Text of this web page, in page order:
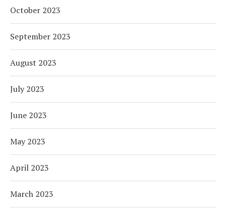
October 2023
September 2023
August 2023
July 2023
June 2023
May 2023
April 2023
March 2023